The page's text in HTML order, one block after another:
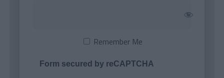
Remember Me
Form secured by reCAPTCHA